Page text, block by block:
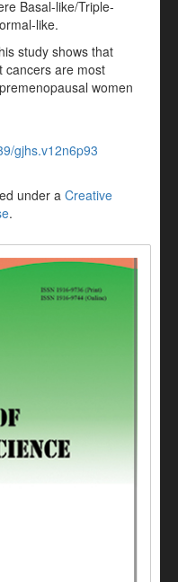
Basal-like/Triple-
like.
study shows that
cancers are most
women
gjhs.v12n6p93
under a Creative
.